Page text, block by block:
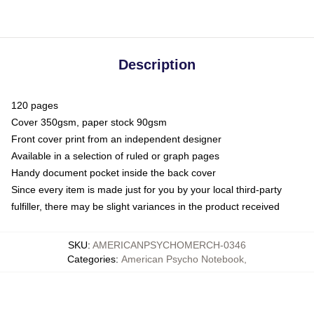
Description
120 pages
Cover 350gsm, paper stock 90gsm
Front cover print from an independent designer
Available in a selection of ruled or graph pages
Handy document pocket inside the back cover
Since every item is made just for you by your local third-party
fulfiller, there may be slight variances in the product received
SKU: AMERICANPSYCHOMERCH-0346
Categories: American Psycho Notebook